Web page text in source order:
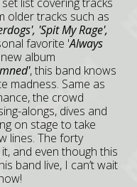
older tracks such as
'Spit My Rage',
favorite 'Always
album
, this band knows
madness. Same as
the crowd
alongs, dives and
on stage to take
lines. The forty
and even though this
band live, I can’t wait